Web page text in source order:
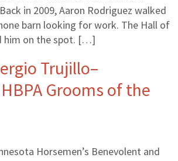
in 2009, Aaron Rodriguez walked
barn looking for work. The Hall of
him on the spot. […]
Trujillo–
Grooms of the
Horsemen’s Benevolent and